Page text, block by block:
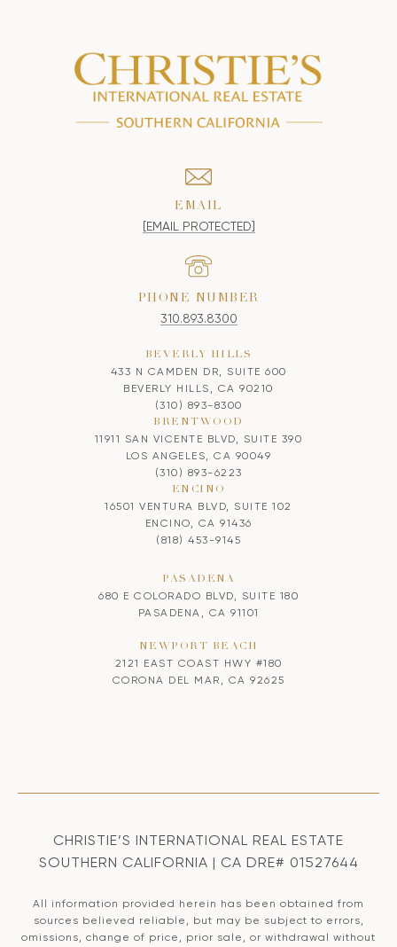
EMAIL
[EMAIL PROTECTED]
PHONE NUMBER
310.893.8300
BEVERLY HILLS
433 N CAMDEN DR, SUITE 600
BEVERLY HILLS, CA 90210
(310) 893-8300
BRENTWOOD
11911 SAN VICENTE BLVD, SUITE 390
LOS ANGELES, CA 90049
(310) 893-6223
ENCINO
16501 VENTURA BLVD, SUITE 102
ENCINO, CA 91436
(818) 453-9145
PASADENA
680 E COLORADO BLVD, SUITE 180
PASADENA, CA 91101
NEWPORT BEACH
2121 EAST COAST HWY #180
CORONA DEL MAR, CA 92625
CHRISTIE’S INTERNATIONAL REAL ESTATE
SOUTHERN CALIFORNIA | CA DRE# 01527644
All information provided herein has been obtained from
sources believed reliable, but may be subject to errors,
omissions, change of price, prior sale, or withdrawal without